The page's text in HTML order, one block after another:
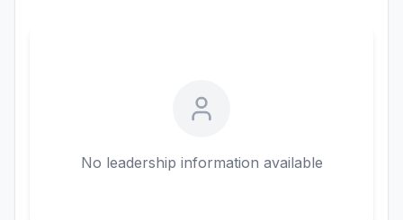
No leadership information available